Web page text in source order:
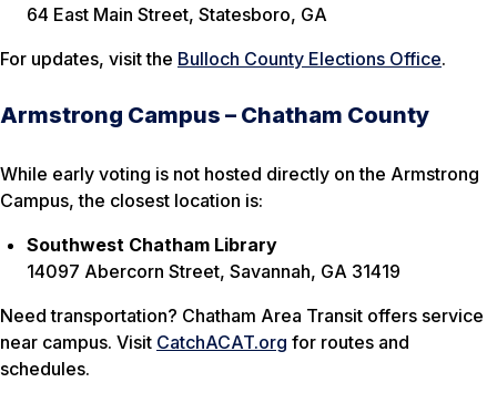
64 East Main Street, Statesboro, GA
For updates, visit the Bulloch County Elections Office.
Armstrong Campus – Chatham County
While early voting is not hosted directly on the Armstrong
Campus, the closest location is:
Southwest Chatham Library
14097 Abercorn Street, Savannah, GA 31419
Need transportation? Chatham Area Transit offers service
near campus. Visit CatchACAT.org for routes and
schedules.